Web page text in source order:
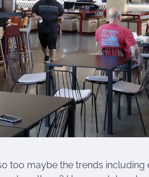
too maybe the trends